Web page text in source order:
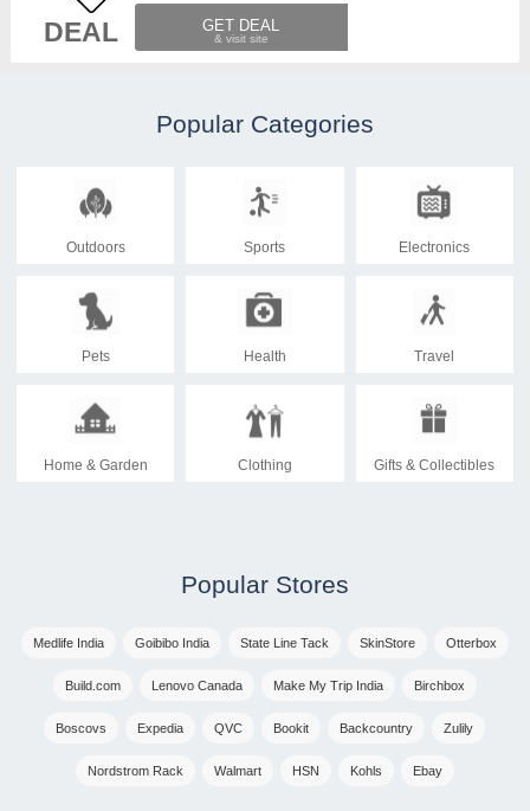
DEAL GET DEAL
Popular Categories
Outdoors Sports Electronics
Pets Health Travel
Home & Garden Clothing Gifts & Collectibles
Popular Stores
Medlife India Goibibo India State Line Tack SkinStore Otterbox
Build.com Lenovo Canada Make My Trip India Birchbox
Boscovs Expedia QVC Bookit Backcountry Zulily
Nordstrom Rack Walmart HSN Kohls Ebay